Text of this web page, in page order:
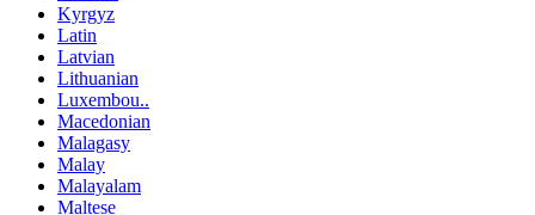
Kyrgyz
Latin
Latvian
Lithuanian
Luxembou..
Macedonian
Malagasy
Malay
Malayalam
Maltese